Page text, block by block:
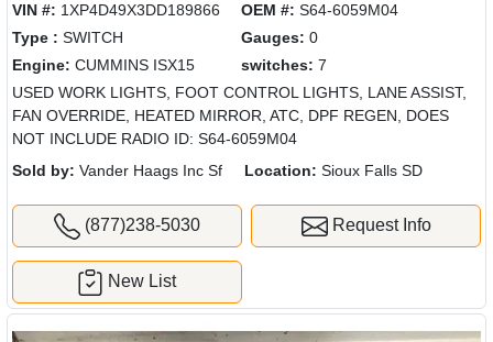
VIN #: 1XP4D49X3DD189866 OEM #: S64-6059M04
Type : SWITCH Gauges: 0
Engine: CUMMINS ISX15 switches: 7
USED WORK LIGHTS, FOOT CONTROL LIGHTS, LANE ASSIST,
FAN OVERRIDE, HEATED MIRROR, ATC, DPF REGEN, DOES
NOT INCLUDE RADIO ID: S64-6059M04
Sold by: Vander Haags Inc Sf Location: Sioux Falls SD
(877)238-5030 Request Info
New List